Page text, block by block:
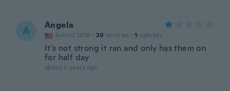
A Angela
Joined 2016 · 20 reviews · 1 uploads
It’s not strong it ran and only has them on
for half day
about 5 years ago